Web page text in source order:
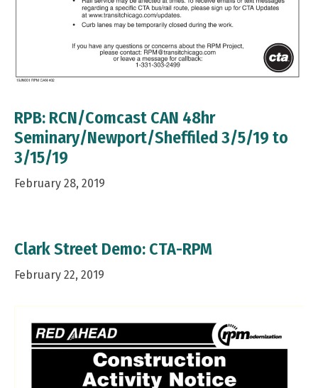
RPB: RCN/Comcast CAN 48hr
Seminary/Newport/Sheffiled 3/5/19 to
3/15/19
February 28, 2019
Clark Street Demo: CTA-RPM
February 22, 2019